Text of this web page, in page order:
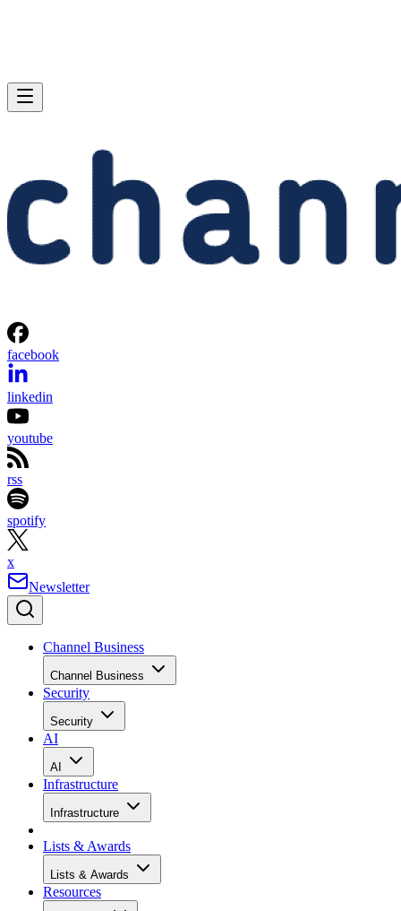
facebook
linkedin
youtube
rss
spotify
x
Newsletter
Channel Business
Channel Business
Security
Security
AI
AI
Infrastructure
Infrastructure
Lists & Awards
Lists & Awards
Resources